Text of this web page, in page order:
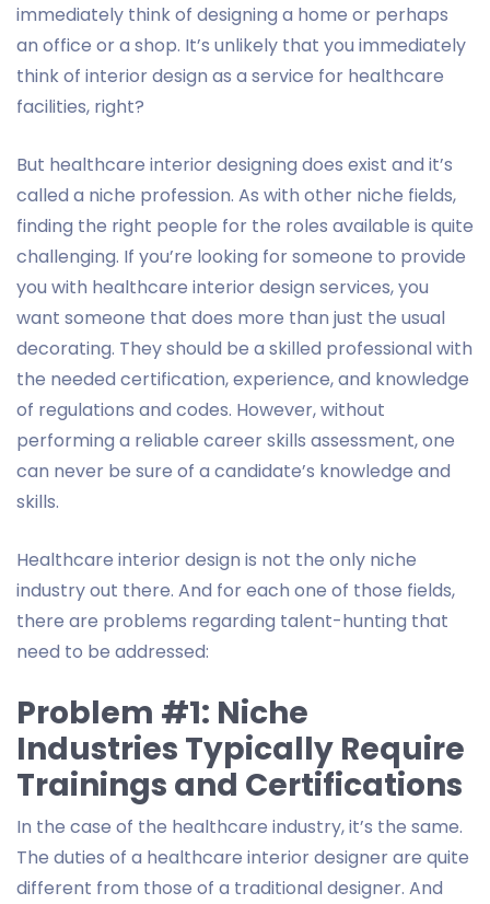
immediately think of designing a home or perhaps
an office or a shop. It’s unlikely that you immediately
think of interior design as a service for healthcare
facilities, right?
But healthcare interior designing does exist and it’s
called a niche profession. As with other niche fields,
finding the right people for the roles available is quite
challenging. If you’re looking for someone to provide
you with healthcare interior design services, you
want someone that does more than just the usual
decorating. They should be a skilled professional with
the needed certification, experience, and knowledge
of regulations and codes. However, without
performing a reliable career skills assessment, one
can never be sure of a candidate’s knowledge and
skills.
Healthcare interior design is not the only niche
industry out there. And for each one of those fields,
there are problems regarding talent-hunting that
need to be addressed:
Problem #1: Niche
Industries Typically Require
Trainings and Certifications
In the case of the healthcare industry, it’s the same.
The duties of a healthcare interior designer are quite
different from those of a traditional designer. And